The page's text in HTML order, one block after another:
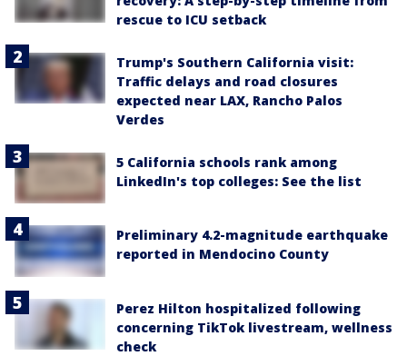
rescue to ICU setback
Trump's Southern California visit:
Traffic delays and road closures
expected near LAX, Rancho Palos
Verdes
5 California schools rank among
LinkedIn's top colleges: See the list
Preliminary 4.2-magnitude earthquake
reported in Mendocino County
Perez Hilton hospitalized following
concerning TikTok livestream, wellness
check